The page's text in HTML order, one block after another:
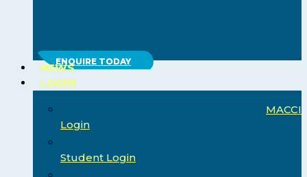
ENQUIRE TODAY
NEWS
LOGIN
MACCI
Login
Student Login